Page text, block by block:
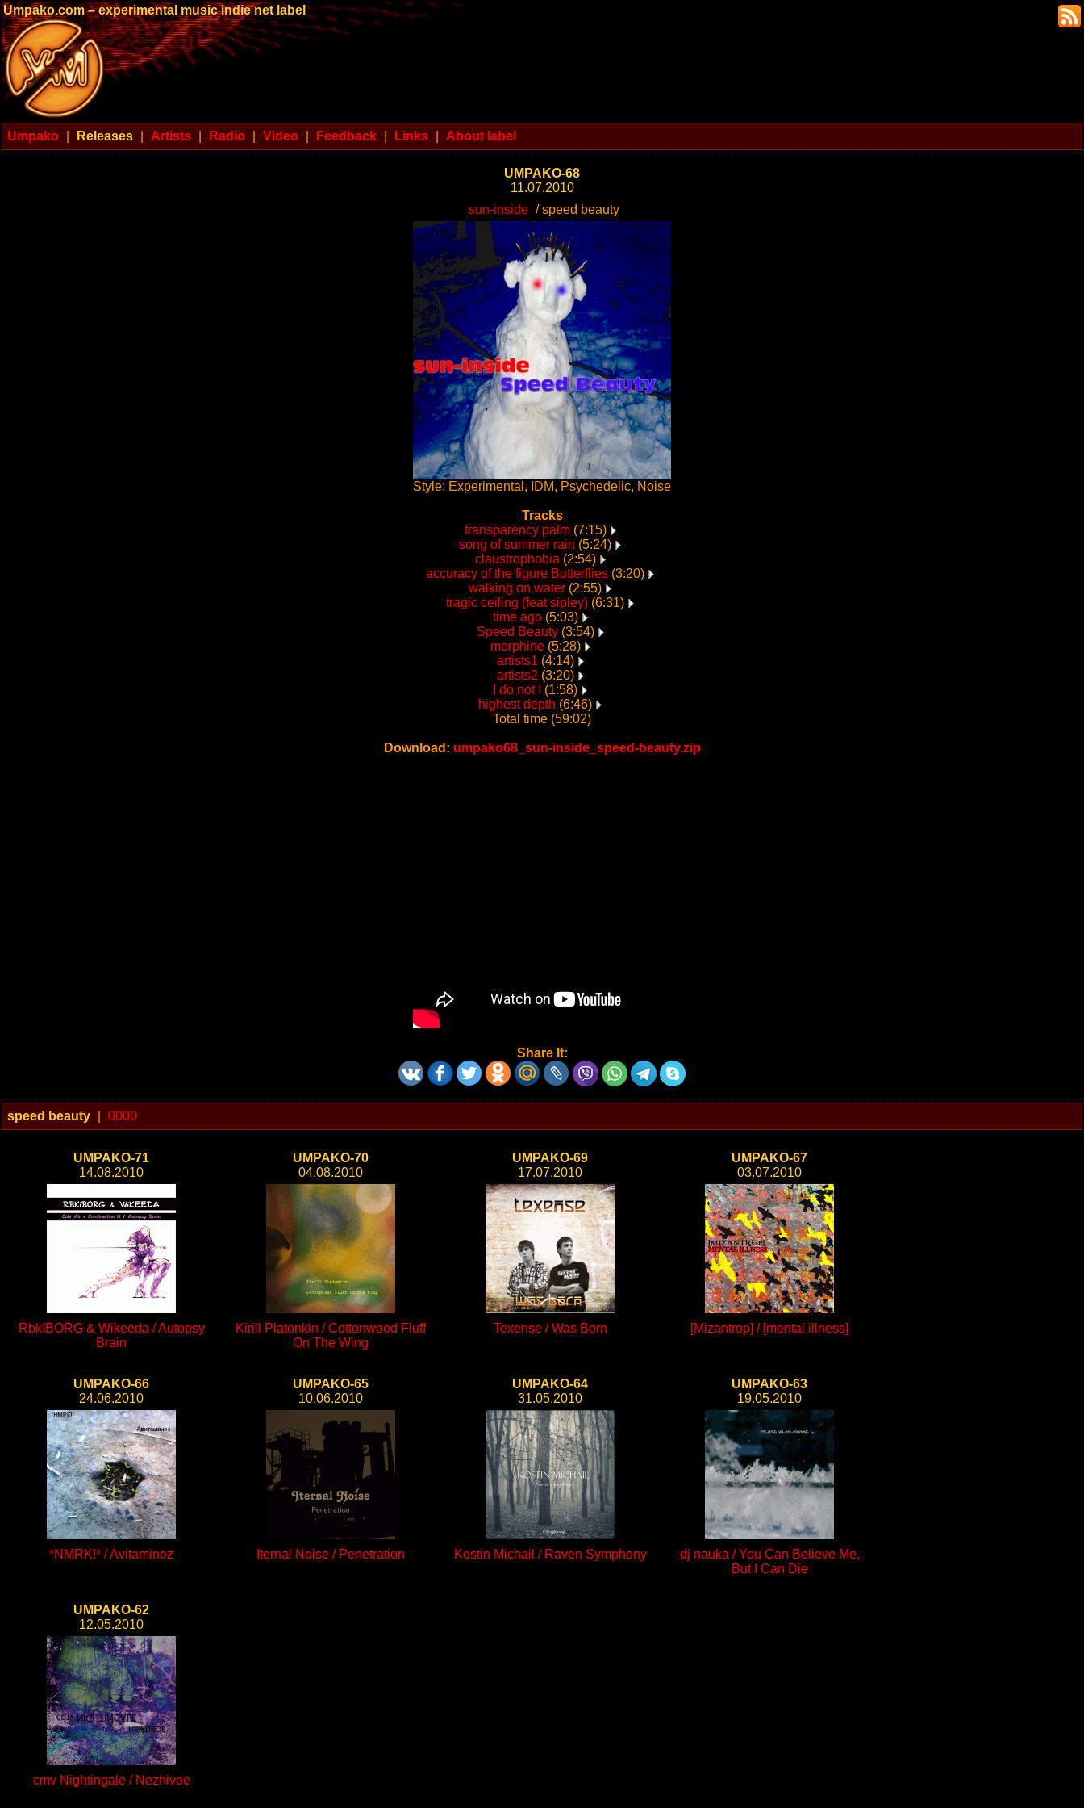
Umpako.com – experimental music indie net label
Umpako Releases Artists Radio Video Feedback Links About label
UMPAKO-68
11.07.2010
sun-inside / speed beauty
Style: Experimental, IDM, Psychedelic, Noise
Tracks
transparency palm(7:15)
song of summer rain (5:24)
claustrophobia (2:54)
accuracy of the figure Butterflies (3:20)
walking on water (2:55)
tragic ceiling (feat sipley) (6:31)
time ago(5:03)
Speed Beauty(3:54)
morphine(5:28)
artists1 (4:14)
artists2 (3:20)
I do not I
(1:58)
highest depth (6:46)
Total time (59:02)
Download: umpako68_sun-inside_speed-beauty.zip
Share It:
speed beauty 0000
UMPAKO-71
14.08.2010
RbkIBORG & Wikeeda / Autopsy
Brain
UMPAKO-70
04.08.2010
Kirill Platonkin / Cottonwood Fluff
On The Wing
UMPAKO-69
17.07.2010
Texense / Was Born
UMPAKO-67
03.07.2010
[Mizantrop] / [mental illness]
UMPAKO-66
24.06.2010
*NMRK!* / Avitaminoz
UMPAKO-65
10.06.2010
Iternal Noise / Penetration
UMPAKO-64
31.05.2010
Kostin Michail / Raven Symphony
UMPAKO-63
19.05.2010
dj nauka / You Can Believe Me,
But I Can Die
UMPAKO-62
12.05.2010
cmv Nightingale / Nezhivoe